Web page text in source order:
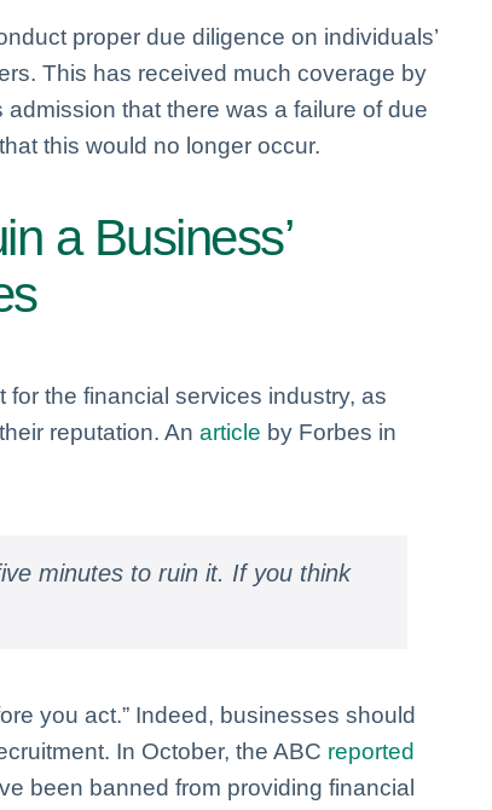
proper due diligence on individuals’
This has received much coverage by
admission that there was a failure of due
this would no longer occur.
a Business’
the financial services industry, as
reputation. An article by Forbes in
minutes to ruin it. If you think
you act.” Indeed, businesses should
In October, the ABC reported
been banned from providing financial